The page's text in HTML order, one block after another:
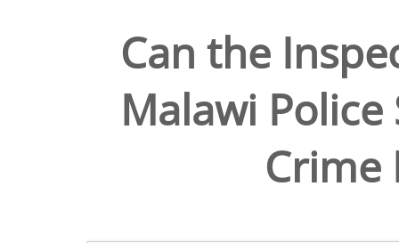
Can the
Malawi
Crime